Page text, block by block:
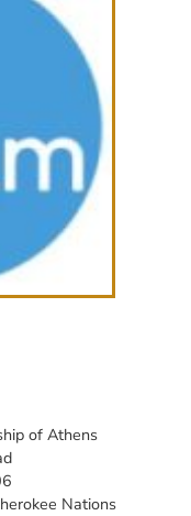
of Athens
Nations